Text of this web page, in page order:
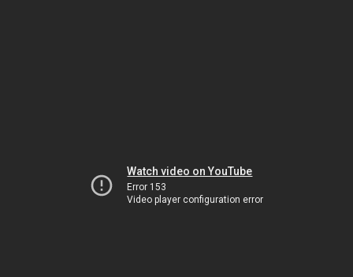
Watch video on YouTube
Error 153
Video player configuration error